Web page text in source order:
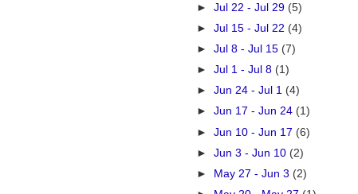
►Jul 22 - Jul 29 (5)
►Jul 15 - Jul 22 (4)
►Jul 8 - Jul 15 (7)
►Jul 1 - Jul 8 (1)
►Jun 24 - Jul 1 (4)
►Jun 17 - Jun 24 (1)
►Jun 10 - Jun 17 (6)
►Jun 3 - Jun 10 (2)
►
May 27 - Jun 3 (2)